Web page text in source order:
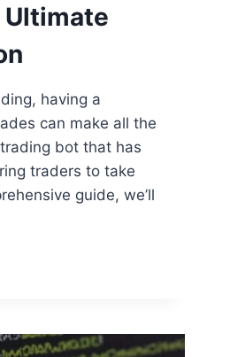
having a
can make all the
bot that has
traders to take
guide, we’ll